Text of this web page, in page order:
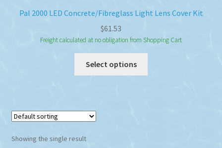
Pal 2000 LED Concrete/Fibreglass Light Lens Cover Kit
$61.53
Freight calculated at no obligation from Shopping Cart
Select options
Showing the single result